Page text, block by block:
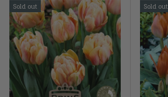
Sold out Sold out